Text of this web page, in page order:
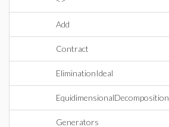
Add
Contract
EliminationIdeal
EquidimensionalDecomposition
Generators